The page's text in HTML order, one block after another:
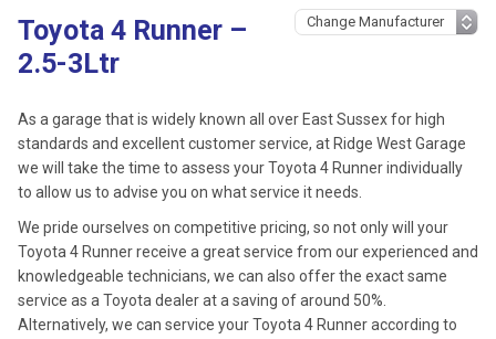
Toyota 4 Runner –
2.5-3Ltr
As a garage that is widely known all over East Sussex for high
standards and excellent customer service, at Ridge West Garage
we will take the time to assess your Toyota 4 Runner individually
to allow us to advise you on what service it needs.
We pride ourselves on competitive pricing, so not only will your
Toyota 4 Runner receive a great service from our experienced and
knowledgeable technicians, we can also offer the exact same
service as a Toyota dealer at a saving of around 50%.
Alternatively, we can service your Toyota 4 Runner according to